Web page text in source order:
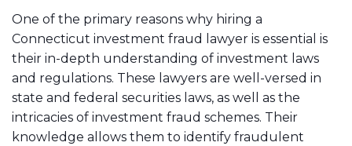
One of the primary reasons why hiring a
Connecticut investment fraud lawyer is essential is
their in-depth understanding of investment laws
and regulations. These lawyers are well-versed in
state and federal securities laws, as well as the
intricacies of investment fraud schemes. Their
knowledge allows them to identify fraudulent